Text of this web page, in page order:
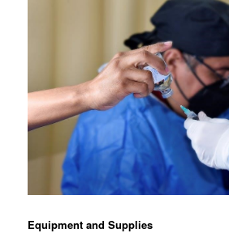
Equipment and Supplies